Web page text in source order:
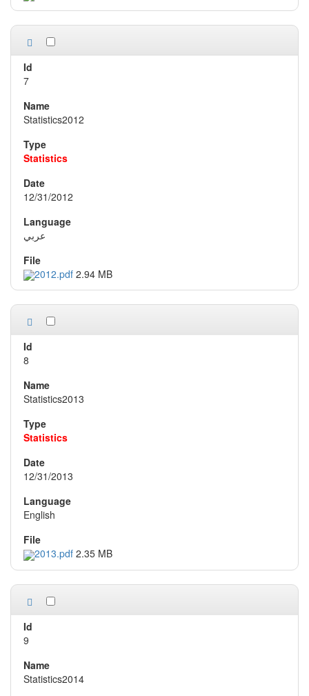
7
Statistics2012
Statistics
12/31/2012
عربي
2012.pdf 2.94 MB
8
Statistics2013
Statistics
12/31/2013
English
2013.pdf 2.35 MB
9
Statistics2014